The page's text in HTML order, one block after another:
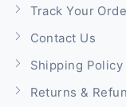
Track Your
Contact Us
Shipping Policy
Returns &